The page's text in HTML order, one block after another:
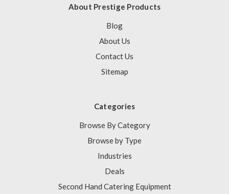
About Prestige Products
Blog
About Us
Contact Us
Sitemap
Categories
Browse By Category
Browse by Type
Industries
Deals
Second Hand Catering Equipment